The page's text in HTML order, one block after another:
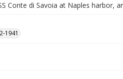
Conte di Savoia at Naples harbor,
1941